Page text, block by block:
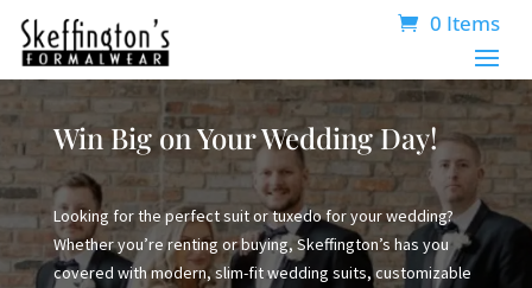
0 Items
Win Big on Your Wedding Day!
Looking for the perfect suit or tuxedo for your wedding?
Whether you’re renting or buying, Skeffington’s has you
covered with modern, slim-fit wedding suits, customizable